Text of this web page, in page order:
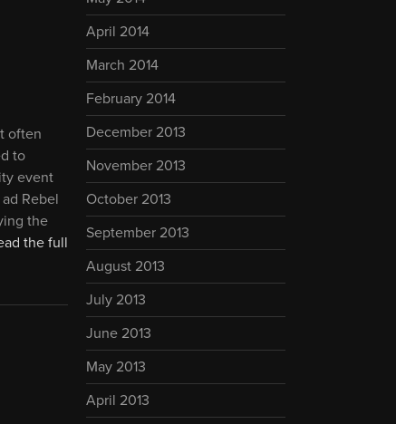
often
to
event
Rebel
the
the full
April 2014
March 2014
February 2014
December 2013
November 2013
October 2013
September 2013
August 2013
July 2013
June 2013
May 2013
April 2013